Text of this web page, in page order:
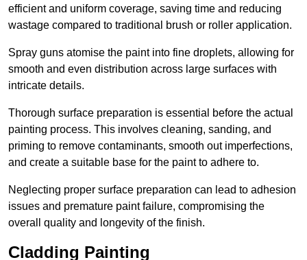
efficient and uniform coverage, saving time and reducing
wastage compared to traditional brush or roller application.
Spray guns atomise the paint into fine droplets, allowing for
smooth and even distribution across large surfaces with
intricate details.
Thorough surface preparation is essential before the actual
painting process. This involves cleaning, sanding, and
priming to remove contaminants, smooth out imperfections,
and create a suitable base for the paint to adhere to.
Neglecting proper surface preparation can lead to adhesion
issues and premature paint failure, compromising the
overall quality and longevity of the finish.
Cladding Painting